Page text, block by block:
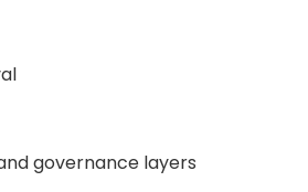
governance layers